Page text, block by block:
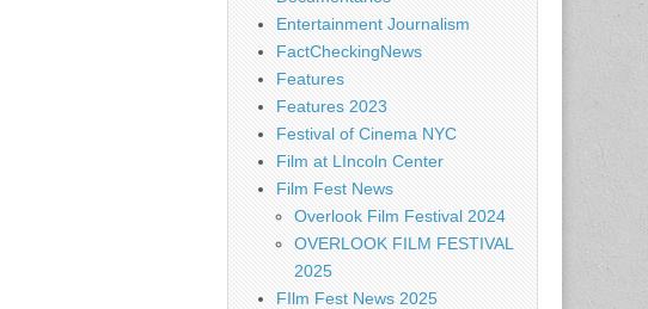
Entertainment Journalism
FactCheckingNews
Features
Features 2023
Festival of Cinema NYC
Film at LIncoln Center
Film Fest News
Overlook Film Festival 2024
OVERLOOK FILM FESTIVAL
2025
FIlm Fest News 2025